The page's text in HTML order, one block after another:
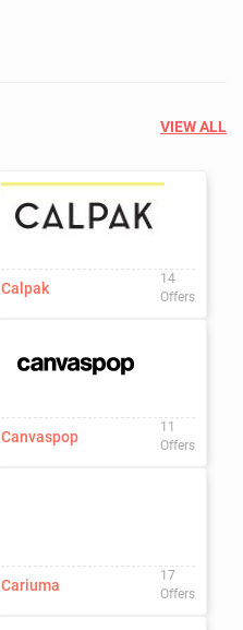
VIEW ALL
Calpak
14
Offers
Canvaspop
11
Offers
Cariuma
17
Offers